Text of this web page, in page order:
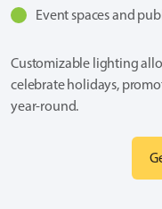
Event spaces and
Customizable lighting
celebrate holidays,
year-round.